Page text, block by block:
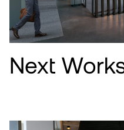
Next